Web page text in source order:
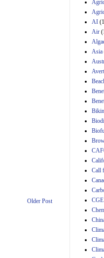
Older Post
AI
Air
Asia
Call